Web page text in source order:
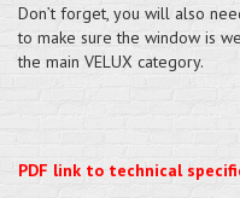
Don’t forget, you will also
to make sure the window is
the main VELUX category.
PDF link to technical